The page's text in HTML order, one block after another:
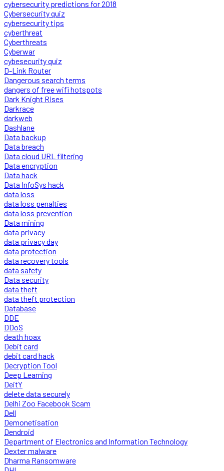
cybersecurity predictions for 2018
Cybersecurity quiz
cybersecurity tips
cyberthreat
Cyberthreats
Cyberwar
cybesecurity quiz
D-Link Router
Dangerous search terms
dangers of free wifi hotspots
Dark Knight Rises
Darkrace
darkweb
Dashlane
Data backup
Data breach
Data cloud URL filtering
Data encryption
Data hack
Data InfoSys hack
data loss
data loss penalties
data loss prevention
Data mining
data privacy
data privacy day
data protection
data recovery tools
data safety
Data security
data theft
data theft protection
Database
DDE
DDoS
death hoax
Debit card
debit card hack
Decryption Tool
Deep Learning
DeitY
delete data securely
Delhi Zoo Facebook Scam
Dell
Demonetisation
Dendroid
Department of Electronics and Information Technology
Dexter malware
Dharma Ransomware